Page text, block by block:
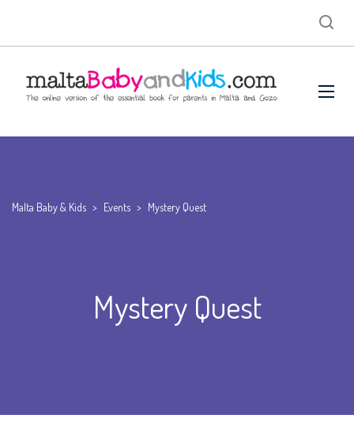
Malta Baby & Kids > Events > Mystery Quest
Mystery Quest